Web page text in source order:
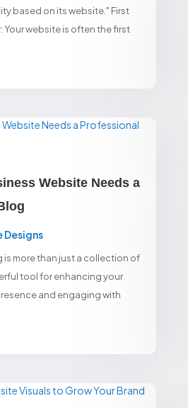
based on its website." First
Your website is often the first
Website Needs a
Designs
more than just a collection of
tool for enhancing your
and engaging with